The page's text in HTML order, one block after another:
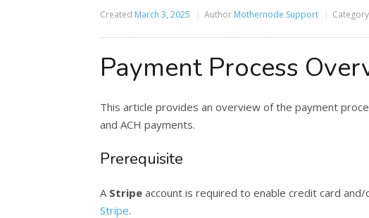
Created March 3, 2025 Author Mothernode Support Category
Payment Process
This article provides an overview of the payment
and ACH payments.
Prerequisite
A Stripe account is required to enable credit card
Stripe.